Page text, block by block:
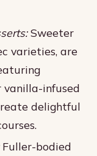
Sweeter
varieties, are
vanilla-infused
delightful
Fuller-bodied